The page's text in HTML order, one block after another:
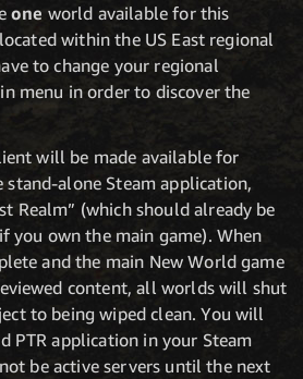
one world available for this
within the US East regional
to change your regional
menu in order to discover the
will be made available for
alone Steam application,
Realm” (which should already be
you own the main game). When
and the main New World game
content, all worlds will shut
to being wiped clean. You will
PTR application in your Steam
be active servers until the next